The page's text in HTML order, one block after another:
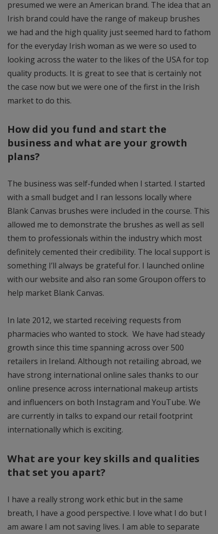
presumed we were an American brand. The idea that an
Irish brand could have the range of makeup brushes
we had and the high quality just seemed hard to fathom
for the everyday Irish woman as we were so used to
looking across the water to the likes of the USA for top
quality products. It is great to see that is certainly not
the case now but we were one of the first in the Irish
market to do this.
How did you fund and start the
business and what are your growth
plans?
The business was self-funded when I started. I started
with a small budget and I ran lessons locally where
Blank Canvas brushes were included in the course. This
allowed me to demonstrate the brushes as well as sell
them to professionals within the industry which most
definitely cemented their credibility. The local support is
something I’ll always be grateful for. I launched online
with our website and also ran some Groupon offers to
help market Blank Canvas.
In late 2012, we started receiving requests from
pharmacies who wanted to stock. We have had steady
growth since this time spanning across over 500
retailers in Ireland. Although not retailing abroad, we
have strong international online sales thanks to our
online presence across international makeup artists
and influencers on both Instagram and YouTube. We
are currently in talks to expand our retail footprint
internationally which is exciting.
What are your key skills and qualities
that set you apart?
I have a really strong work ethic but in the same
breath, I have a good perspective. I love what I do but I
am aware I am not saving lives. I am able to separate